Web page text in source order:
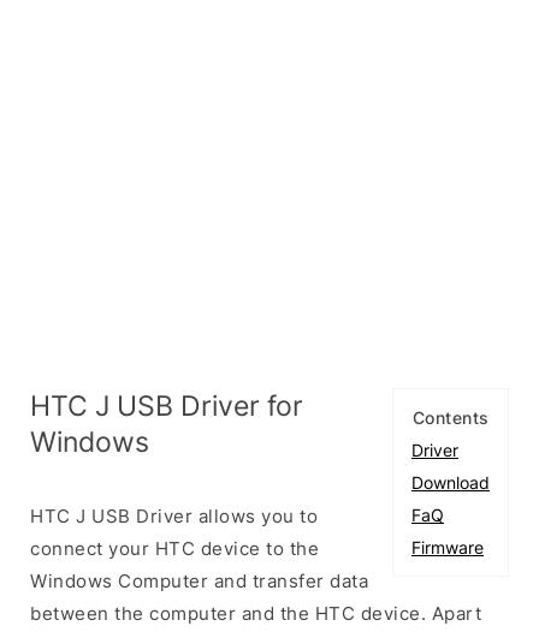
Contents
Driver
Download
FaQ
Firmware
HTC J USB Driver for
Windows
HTC J USB Driver allows you to
connect your HTC device to the
Windows Computer and transfer data
between the computer and the HTC device. Apart